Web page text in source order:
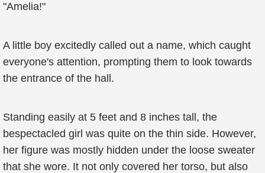
"Amelia!"
A little boy excitedly called out a name, which caught
everyone's attention, prompting them to look towards
the entrance of the hall.
Standing easily at 5 feet and 8 inches tall, the
bespectacled girl was quite on the thin side. However,
her figure was mostly hidden under the loose sweater
that she wore. It not only covered her torso, but also